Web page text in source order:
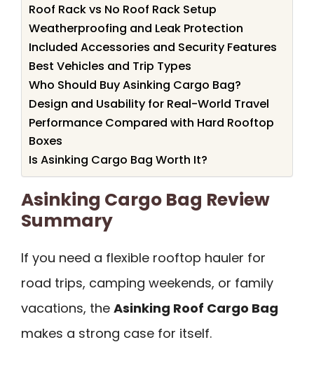
Roof Rack vs No Roof Rack Setup
Weatherproofing and Leak Protection
Included Accessories and Security Features
Best Vehicles and Trip Types
Who Should Buy Asinking Cargo Bag?
Design and Usability for Real-World Travel
Performance Compared with Hard Rooftop
Boxes
Is Asinking Cargo Bag Worth It?
Asinking Cargo Bag Review
Summary
If you need a flexible rooftop hauler for
road trips, camping weekends, or family
vacations, the Asinking Roof Cargo Bag
makes a strong case for itself.